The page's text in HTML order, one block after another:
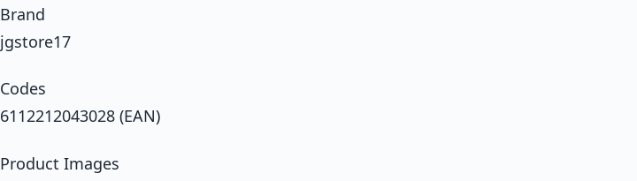
Brand
jgstore17
Codes
6112212043028 (EAN)
Product Images